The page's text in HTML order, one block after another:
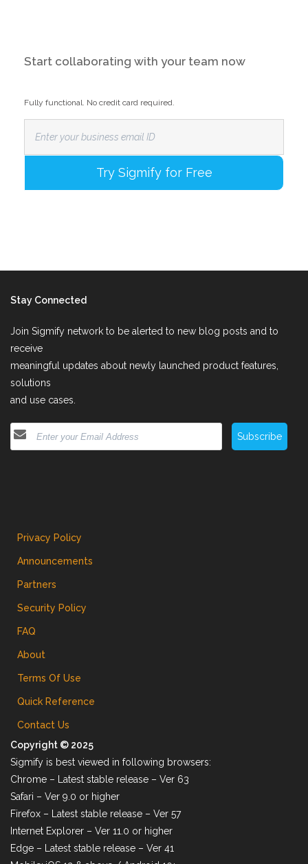
Start collaborating with your team now
Fully functional. No credit card required.
Stay Connected
Join Sigmify network to be alerted to new blog posts and to
receive
meaningful updates about newly launched product features,
solutions
and use cases.
Subscribe
Privacy Policy
Announcements
Partners
Security Policy
FAQ
About
Terms Of Use
Quick Reference
Contact Us
Copyright © 2025
Sigmify is best viewed in following browsers:
Chrome – Latest stable release – Ver 63
Safari – Ver 9.0 or higher
Firefox – Latest stable release – Ver 57
Internet Explorer – Ver 11.0 or higher
Edge – Latest stable release – Ver 41